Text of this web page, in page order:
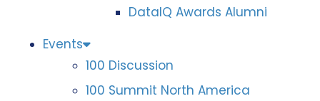
DataIQ Awards Alumni
Events
100 Discussion
100 Summit North America